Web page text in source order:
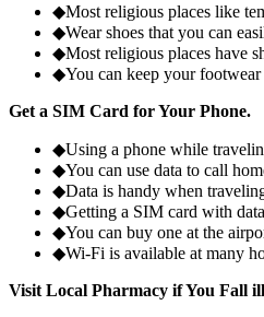
◆Most religious places like
◆Wear shoes that you can
◆Most religious places have
◆You can keep your
Get a SIM Card for Your Phone.
◆Using a phone while
◆You can use data to call
◆Data is handy when
◆Getting a SIM card with
◆You can buy one at the
◆Wi-Fi is available at many
Visit Local Pharmacy if You Fall